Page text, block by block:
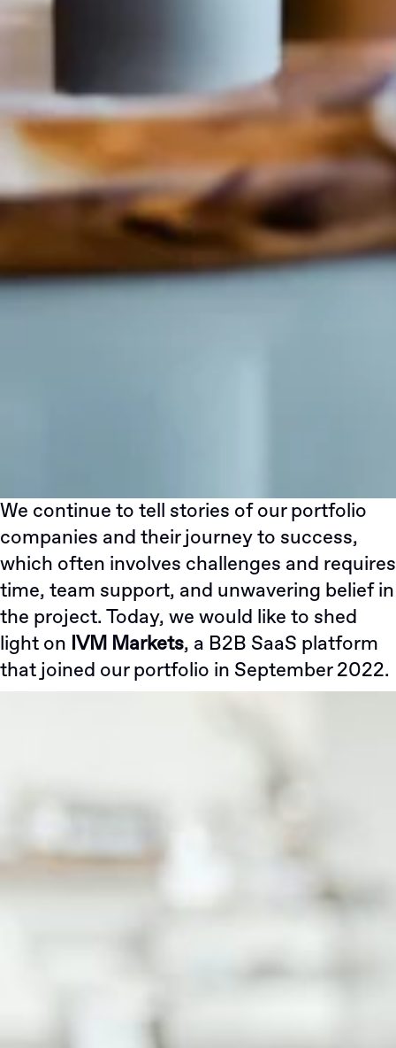
We continue to tell stories of our portfolio
companies and their journey to success,
which often involves challenges and requires
time, team support, and unwavering belief in
the project. Today, we would like to shed
light on IVM Markets, a B2B SaaS platform
that joined our portfolio in September 2022.